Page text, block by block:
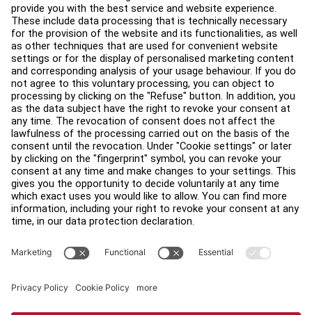
Education Hub
About
Find a Distributor
Find a Store
Legal
Accessibility
Sign in to Facility Connect
Contact Us Privacy Settings